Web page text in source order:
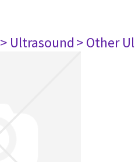
> Ultrasound> Other